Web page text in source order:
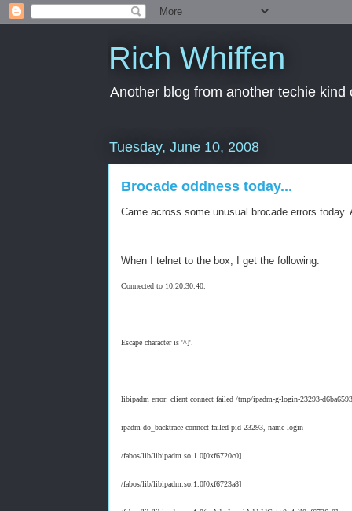
Rich Whiffen
Another blog from another techie kind
Tuesday, June 10, 2008
Brocade oddness today...
Came across some unusual brocade errors
When I telnet to the box, I get the following:
Connected to 10.20.30.40.
Escape character is '^]'.
libipadm error: client connect failed /tmp/ipadm-g-login-23293-
ipadm do_backtrace connect failed pid 23293, name login
/fabos/lib/libipadm.so.1.0[0xf6720c0]
/fabos/lib/libipadm.so.1.0[0xf6723a8]